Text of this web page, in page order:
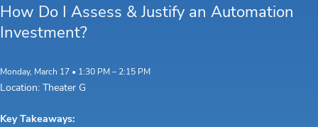
How Do I Assess & Justify an Automation
Investment?
Monday, March 17 • 1:30 PM – 2:15 PM
Location: Theater G
Key Takeaways: